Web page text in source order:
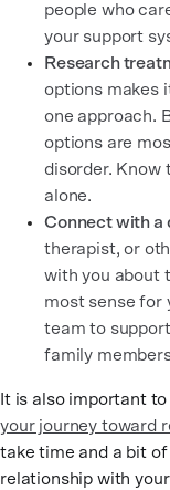
people who
your support
Research
options makes
one approach.
options are
disorder. Know
alone.
Connect with a
therapist, or
with you about
most sense for
team to
family
It is also important
your journey toward
take time and a bit
relationship with